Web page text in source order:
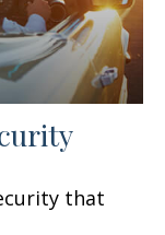
that